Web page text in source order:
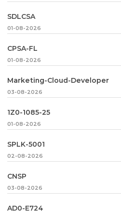
SDLCSA
01-08-2026
CPSA-FL
01-08-2026
Marketing-Cloud-Developer
03-08-2026
1Z0-1085-25
01-08-2026
SPLK-5001
02-08-2026
CNSP
03-08-2026
AD0-E724